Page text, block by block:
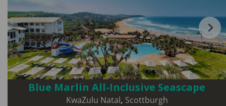
Blue Marlin All-Inclusive Seascape
KwaZulu Natal, Scottburgh